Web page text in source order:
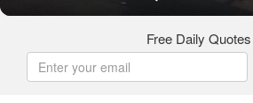
Free Daily Quotes